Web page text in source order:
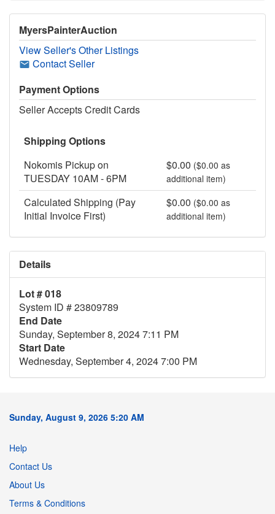
MyersPainterAuction
View Seller's Other Listings
Contact Seller
Payment Options
Seller Accepts Credit Cards
Shipping Options
Nokomis Pickup on
TUESDAY 10AM - 6PM
$0.00 ($0.00 as
additional item)
Calculated Shipping (Pay
Initial Invoice First)
$0.00 ($0.00 as
additional item)
Details
Lot # 018
System ID # 23809789
End Date
Sunday, September 8, 2024 7:11 PM
Start Date
Wednesday, September 4, 2024 7:00 PM
Sunday, August 9, 2026 5:20 AM
Help
Contact Us
About Us
Terms & Conditions